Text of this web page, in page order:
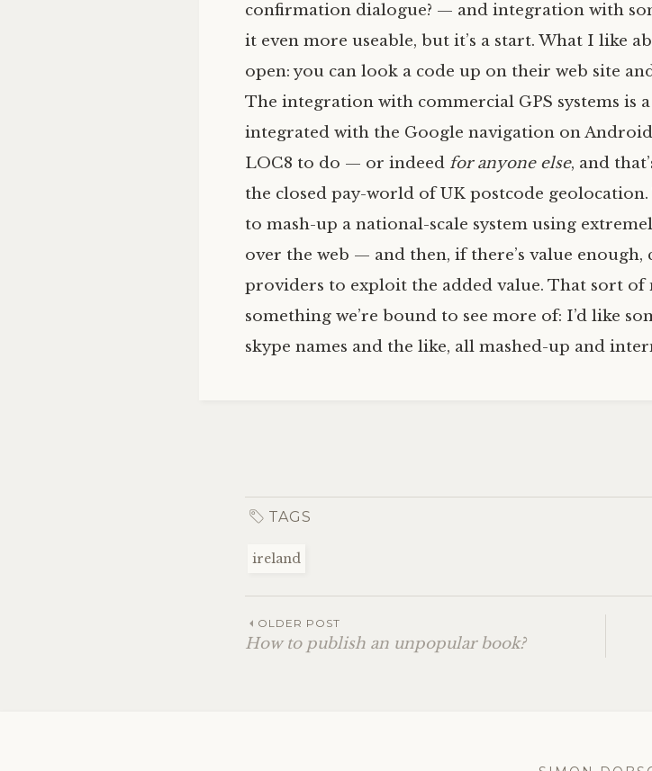
confirmation dialogue? — and integration with
it even more useable, but it’s a start. What I like
open: you can look a code up on their web site
The integration with commercial GPS systems is
integrated with the Google navigation on
LOC8 to do — or indeed for anyone else, and
the closed pay-world ofUK postcode
to mash-up a national-scale system using
over the web — and then, if there’s value
providers to exploit the added value. That sort of
something we’re bound to see more of: I’d like
skype names and the like, all mashed-up and
TAGS
ireland
OLDER POST
How to publish an unpopular book?